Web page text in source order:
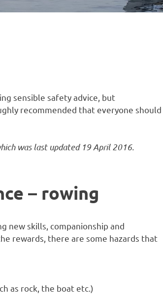
sensible safety advice, but
recommended that everyone should
was last updated 19 April 2016.
– rowing
new skills, companionship and
rewards, there are some hazards that
as rock, the boat etc.)